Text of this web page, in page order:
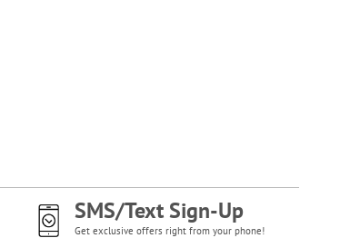
SMS/Text Sign-Up
Get exclusive offers right from your phone!